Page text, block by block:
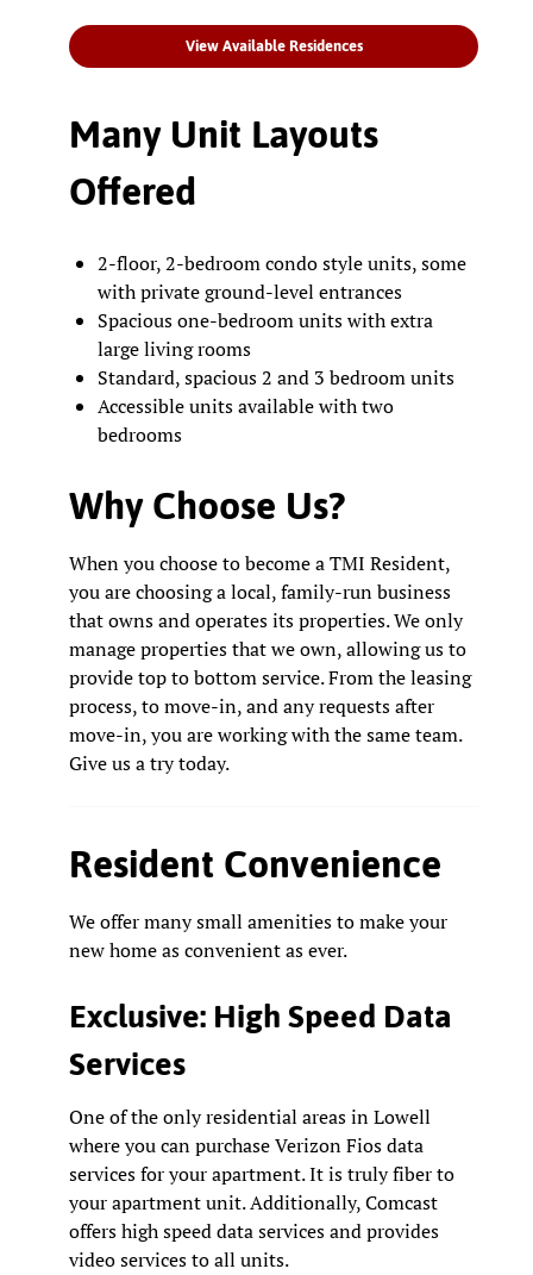
View Available Residences
Many Unit Layouts
Offered
2-floor, 2-bedroom condo style units, some
with private ground-level entrances
Spacious one-bedroom units with extra
large living rooms
Standard, spacious 2 and 3 bedroom units
Accessible units available with two
bedrooms
Why Choose Us?
When you choose to become a TMI Resident,
you are choosing a local, family-run business
that owns and operates its properties. We only
manage properties that we own, allowing us to
provide top to bottom service. From the leasing
process, to move-in, and any requests after
move-in, you are working with the same team.
Give us a try today.
Resident Convenience
We offer many small amenities to make your
new home as convenient as ever.
Exclusive: High Speed Data
Services
One of the only residential areas in Lowell
where you can purchase Verizon Fios data
services for your apartment. It is truly fiber to
your apartment unit. Additionally, Comcast
offers high speed data services and provides
video services to all units.